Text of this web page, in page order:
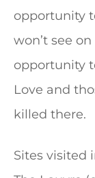
opportunity
won’t see
opportunity
Love and
killed there.
Sites visited